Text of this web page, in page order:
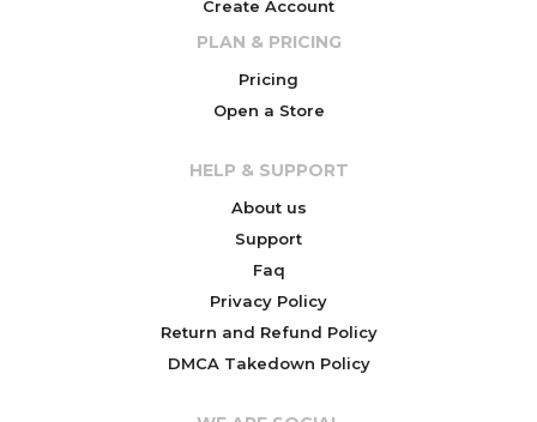
Create Account
PLAN & PRICING
Pricing
Open a Store
HELP & SUPPORT
About us
Support
Faq
Privacy Policy
Return and Refund Policy
DMCA Takedown Policy